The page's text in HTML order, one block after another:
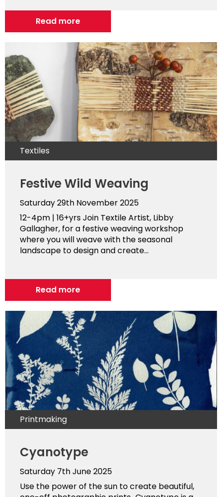
Read more
Textiles
Festive Wild Weaving
Saturday 29th November 2025
12-4pm | 16+yrs Join Textile Artist, Libby
Gallagher, for a festive weaving workshop
where you will weave with the seasonal
landscape to design and create...
Read more
Printmaking
Cyanotype
Saturday 7th June 2025
Use the power of the sun to create beautiful,